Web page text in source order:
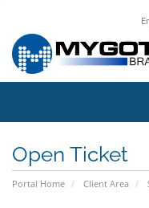
Open Ticket
Portal Home Client Area